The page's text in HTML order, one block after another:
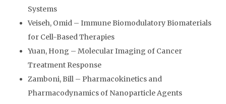
Systems
Veiseh, Omid – Immune Biomodulatory Biomaterials
for Cell-Based Therapies
Yuan, Hong – Molecular Imaging of Cancer
Treatment Response
Zamboni, Bill – Pharmacokinetics and
Pharmacodynamics of Nanoparticle Agents